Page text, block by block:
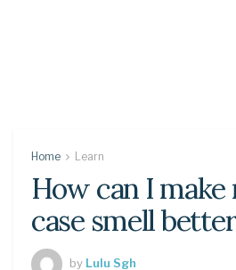
Home Learn
How can I
case smell
by Lulu Sgh